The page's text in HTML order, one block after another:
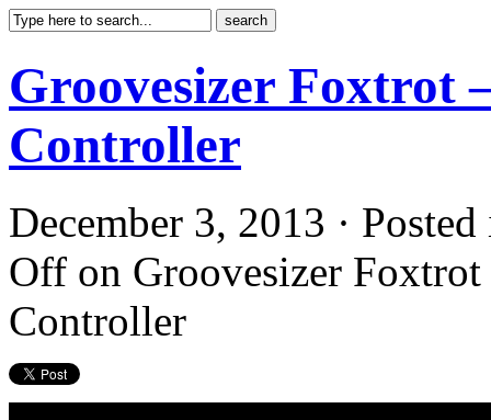
Groovesizer Foxtrot
Controller
December 3, 2013 ·
Off on Groovesizer
Controller